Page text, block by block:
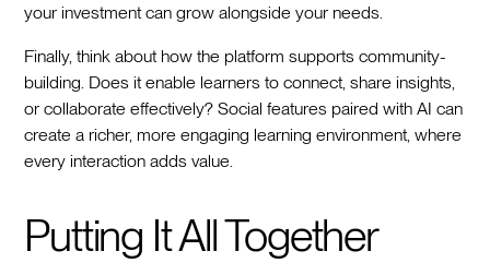
your investment can grow alongside your needs.
Finally, think about how the platform supports community-
building. Does it enable learners to connect, share insights,
or collaborate effectively? Social features paired with AI can
create a richer, more engaging learning environment, where
every interaction adds value.
Putting It All Together